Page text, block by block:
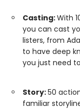
Casting:With
you can cast
listers, from
to have deep
you just need
Story:50
familiar